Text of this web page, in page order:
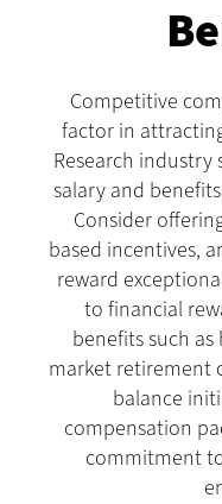
Competitive
factor in
Research
salary and
Consider
based incentives,
reward
to financial
benefits such
market retirement
balance
compensation
commitment